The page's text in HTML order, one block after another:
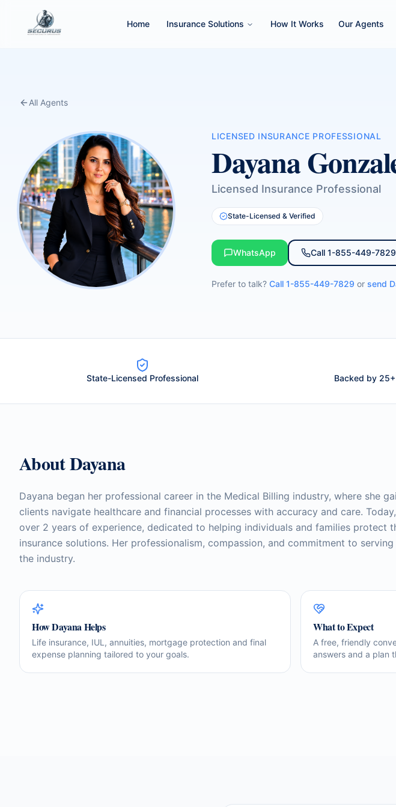
Home Insurance Solutions How It Works Our Agents
All Agents
LICENSED INSURANCE PROFESSIONAL
Dayana
Licensed Insurance Professional
State-Licensed & Verified
WhatsApp Call 1-855-449-7829
Prefer to talk? Call 1-855-449-7829 or send
State-Licensed Professional Backed by
AboutDayana
Dayana began her professional career in the Medical Billing industry, where she
clients navigate healthcare and financial processes with accuracy and care.
over 2 years of experience, dedicated to helping individuals and families protect
insurance solutions. Her professionalism, compassion, and commitment to
the industry.
HowDayanaHelps
Life insurance, IUL, annuities, mortgage protection and final
expense planning tailored to your goals.
What to Expect
A free, friendly
answers and a plan